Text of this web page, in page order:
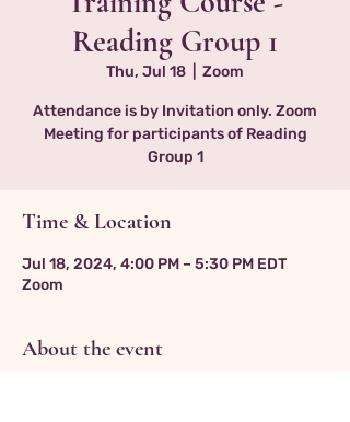
Reading Group 1
Thu, Jul 18 Zoom
Attendance is by Invitation only. Zoom
Meeting for participants of Reading
Group 1
Time & Location
Jul 18, 2024, 4:00 PM – 5:30 PM EDT
Zoom
About the event